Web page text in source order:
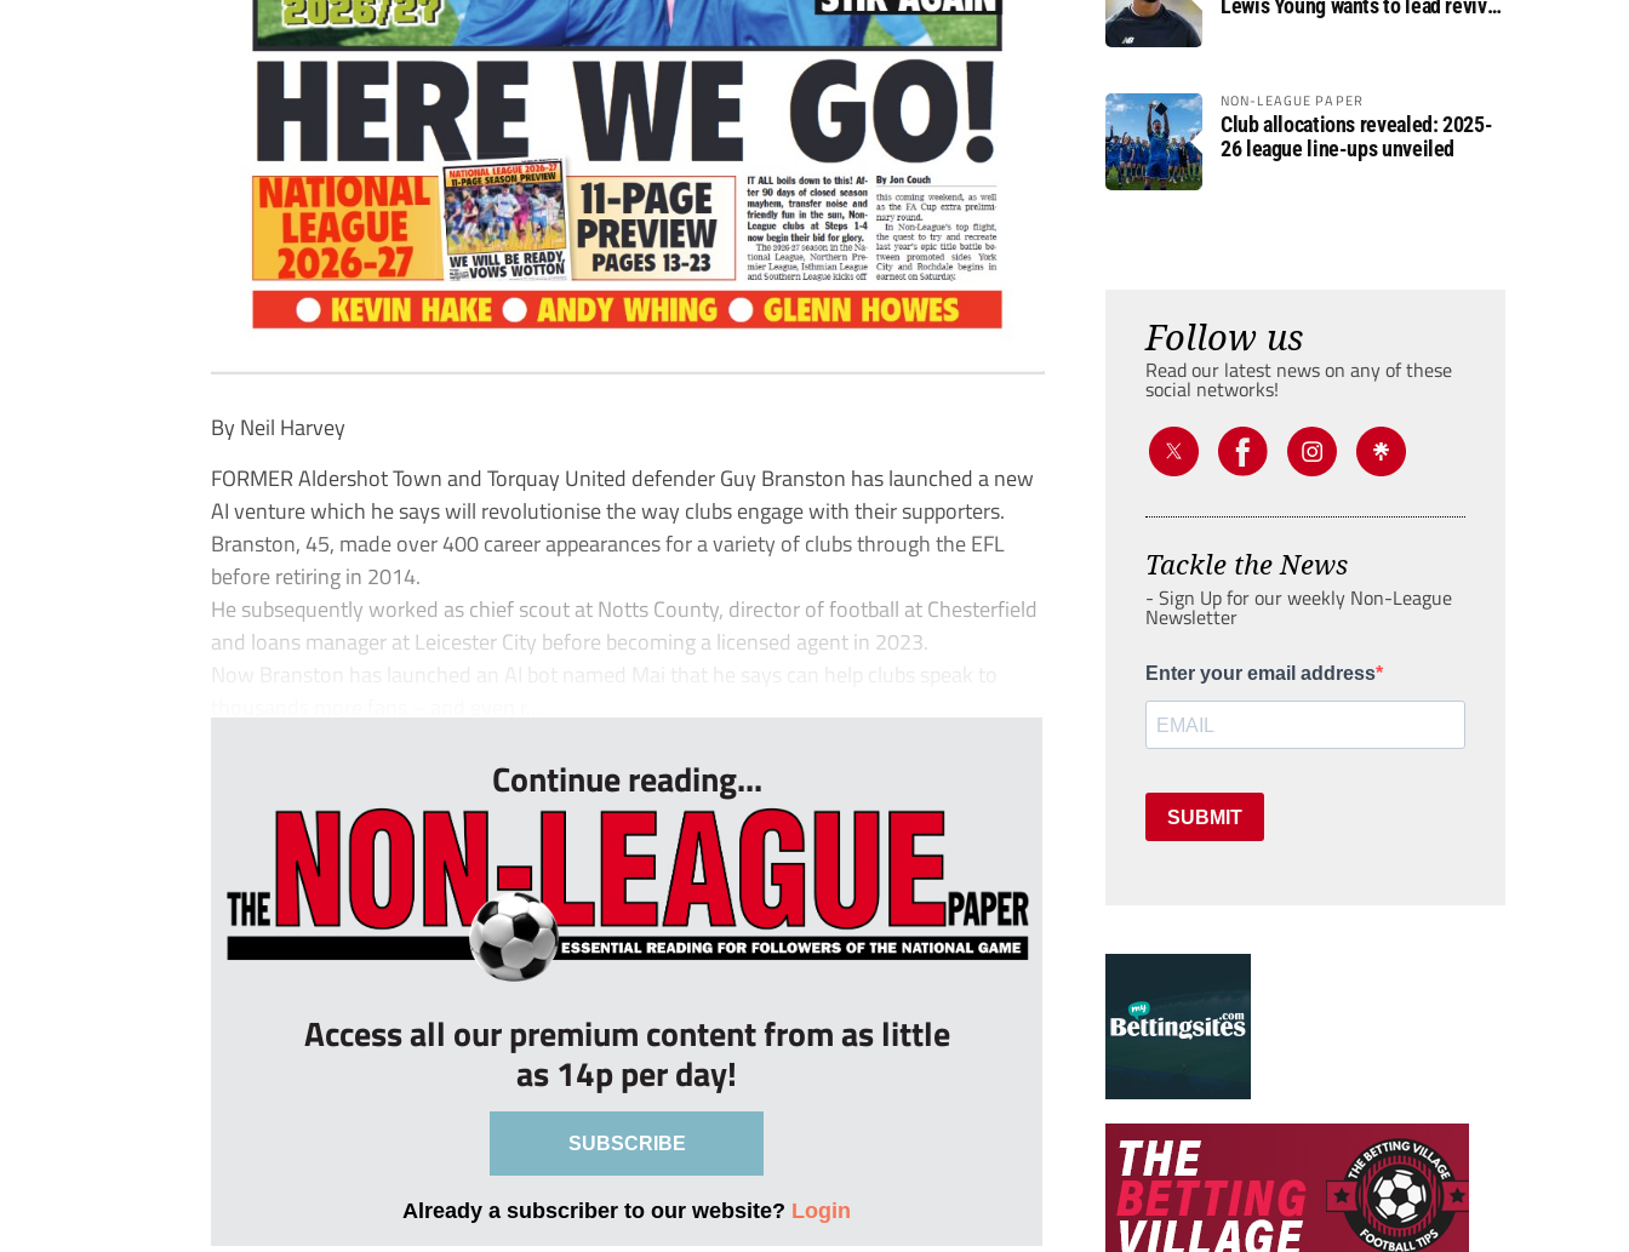
By Neil Harvey
FORMER Aldershot Town and Torquay United defender Guy Branston has launched a new
AI venture which he says will revolutionise the way clubs engage with their supporters.
Branston, 45, made over 400 career appearances for a variety of clubs through the EFL
before retiring in 2014.
He subsequently worked as chief scout at Notts County, director of football at Chesterfield
and loans manager at Leicester City before becoming a licensed agent in 2023.
Now Branston has launched an AI bot named Mai that he says can help clubs speak to
Continue reading...
Access all our premium content from as little
as 14p per day!
SUBSCRIBE
Already a subscriber to our website? Login
Lewis Young wants to lead revival
NON-LEAGUE PAPER
Club allocations revealed: 2025-
26 league line-ups unveiled
Follow us
Read our latest news on any of these
social networks!
Tackle the News
- Sign Up for our weekly Non-League
Newsletter
Enter your email address
SUBMIT